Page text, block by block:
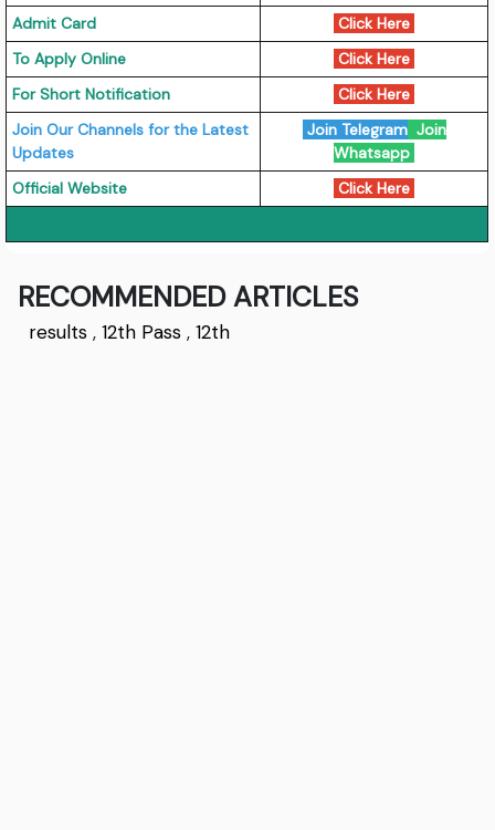
Admit Card
Click Here
To Apply Online
Click Here
For Short Notification
Click Here
Join Our Channels for the Latest
Updates
Join TelegramJoin
Whatsapp
Official Website
Click Here
RECOMMENDED ARTICLES
results ,12th Pass ,12th